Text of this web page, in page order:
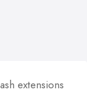
extensions